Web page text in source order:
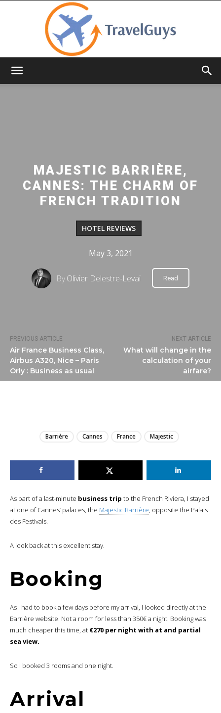
PREVIOUS ARTICLE
Air France Business Class,
Airbus A320, Nice – Paris
Orly : Business as usual
NEXT ARTICLE
What will change in the
calculation of your
airfare?
MAJESTIC BARRIÈRE,
CANNES: THE CHARM OF
FRENCH TRADITION
HOTEL REVIEWS
May 3, 2021
ByOlivier Delestre-Levai Read
Barrière Cannes France Majestic
As part of a last-minute business trip to the French Riviera, I stayed
at one of Cannes’ palaces, the Majestic Barrière, opposite the Palais
des Festivals.
A look back at this excellent stay.
Booking
As I had to book a few days before my arrival, I looked directly at the
Barrière website. Not a room for less than 350€ a night. Booking was
much cheaper this time, at €270 per night with at and partial
sea view.
So I booked 3 rooms and one night.
Arrival